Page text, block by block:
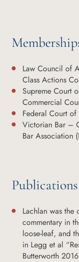
Law Council of
Class Actions
Supreme Court
Commercial
Federal Court
Victorian Bar –
Bar Association
Publications
Lachlan was the
commentary in
loose-leaf, and
in Legg et al
Butterworth